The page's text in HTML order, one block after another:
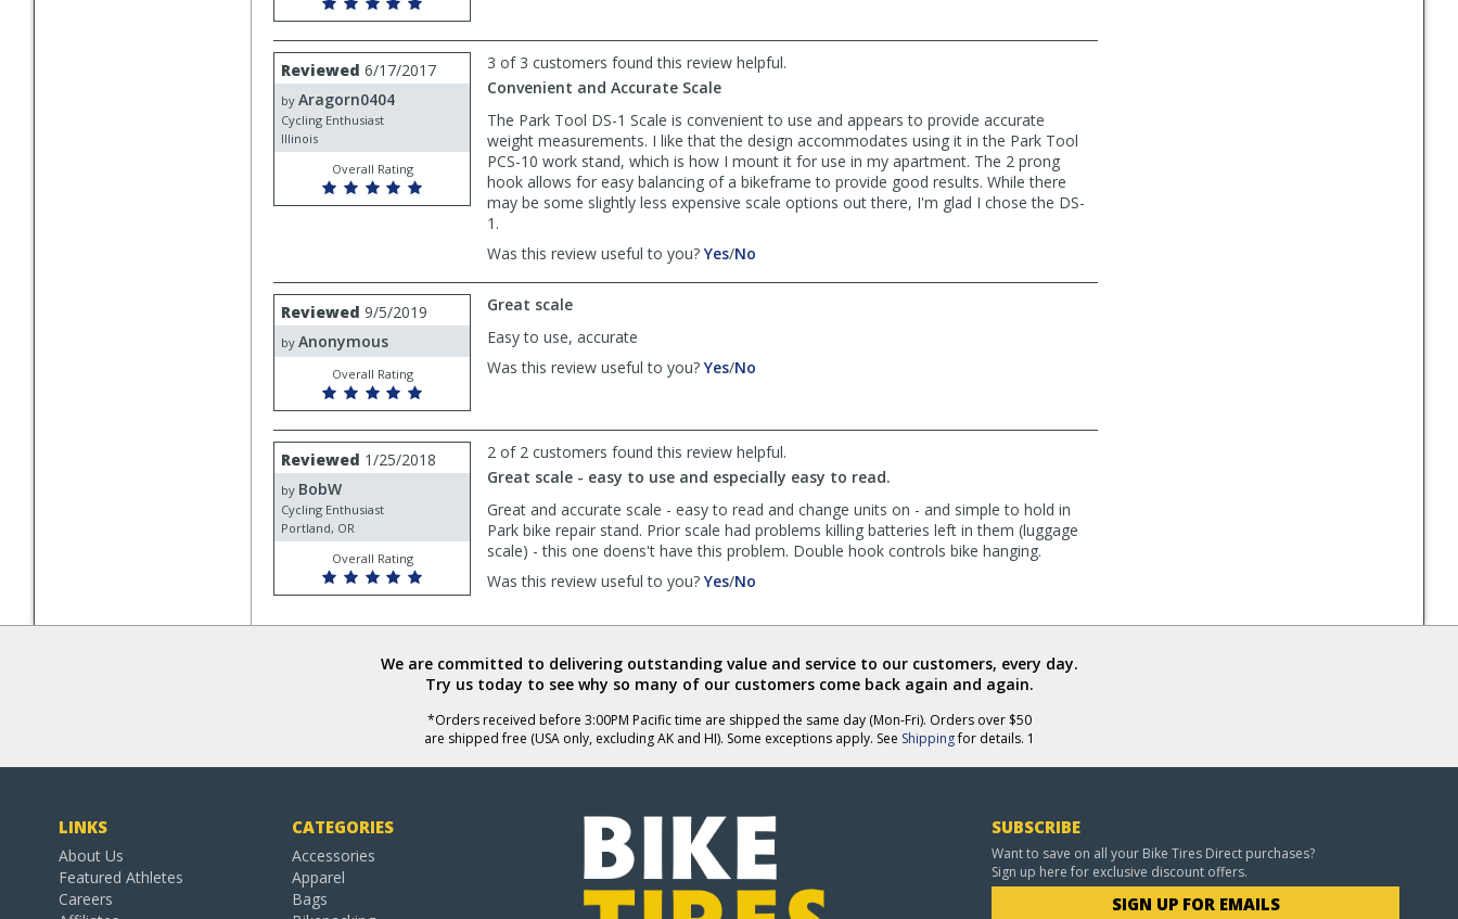
LEGS!
helpful
LEGS!
not
helpful
Review
by
Aragorn0404
Reviewed 6/17/2017
by Aragorn0404
Cycling Enthusiast
Illinois
Overall Rating
3 of 3 customers found this review helpful.
Convenient and Accurate Scale
The Park Tool DS-1 Scale is convenient to use and appears to provide accurate
weight measurements. I like that the design accommodates using it in the Park Tool
PCS-10 work stand, which is how I mount it for use in my apartment. The 2 prong
hook allows for easy balancing of a bikeframe to provide good results. While there
may be some slightly less expensive scale options out there, I'm glad I chose the DS-
1.
Was this review useful to you? Yes,/No
Review
by
Anonymous
Reviewed 9/5/2019
by Anonymous
Overall Rating
Great scale
Easy to use, accurate
Was this review useful to you? Yes,
Anonymous
was
helpful
/No
Anonymous
was
not
helpful
Review
by
BobW
Reviewed 1/25/2018
by BobW
Cycling Enthusiast
Portland, OR
Overall Rating
2 of 2 customers found this review helpful.
Great scale - easy to use and especially easy to read.
Great and accurate scale - easy to read and change units on - and simple to hold in
Park bike repair stand. Prior scale had problems killing batteries left in them (luggage
scale) - this one doens't have this problem. Double hook controls bike hanging.
Was this review useful to you? Yes,
by
was
helpful
/No
by
was
not
We are committed to delivering outstanding value and service to our customers, every day.
Try us today to see why so many of our customers come back again and again.
*Orders received before 3:00PM Pacific time are shipped the same day (Mon-Fri). Orders over $50
are shipped free (USA only, excluding AK and HI). Some exceptions apply. See Shippingfor details. 1
LINKS
About Us
Featured Athletes
Careers
CATEGORIES
Accessories
Apparel
Bags
SUBSCRIBE
Want to save on all your Bike Tires Direct purchases?
Sign up here for exclusive discount offers.
SIGN UP FOR EMAILS